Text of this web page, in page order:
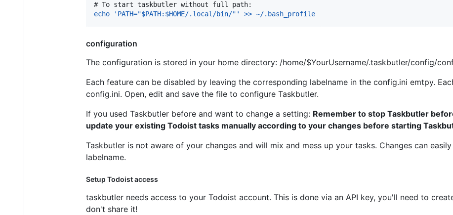
# To start taskbutler without full path:
echo 'PATH="$PATH:$HOME/.local/bin/"' >> ~/.bash_profile
configuration
The configuration is stored in your home directory: /home/$YourUsername/.taskbutler/config/
Each feature can be disabled by leaving the corresponding labelname in the config.ini emtpy.
config.ini. Open, edit and save the file to configure Taskbutler.
If you used Taskbutler before and want to change a setting: Remember to stop Taskbutler
update your existing Todoist tasks manually according to your changes before starting
Taskbutler is not aware of your changes and will mix and mess up your tasks. Changes can
labelname.
Setup Todoist access
taskbutler needs access to your Todoist account. This is done via an API key, you'll need to
don't share it!